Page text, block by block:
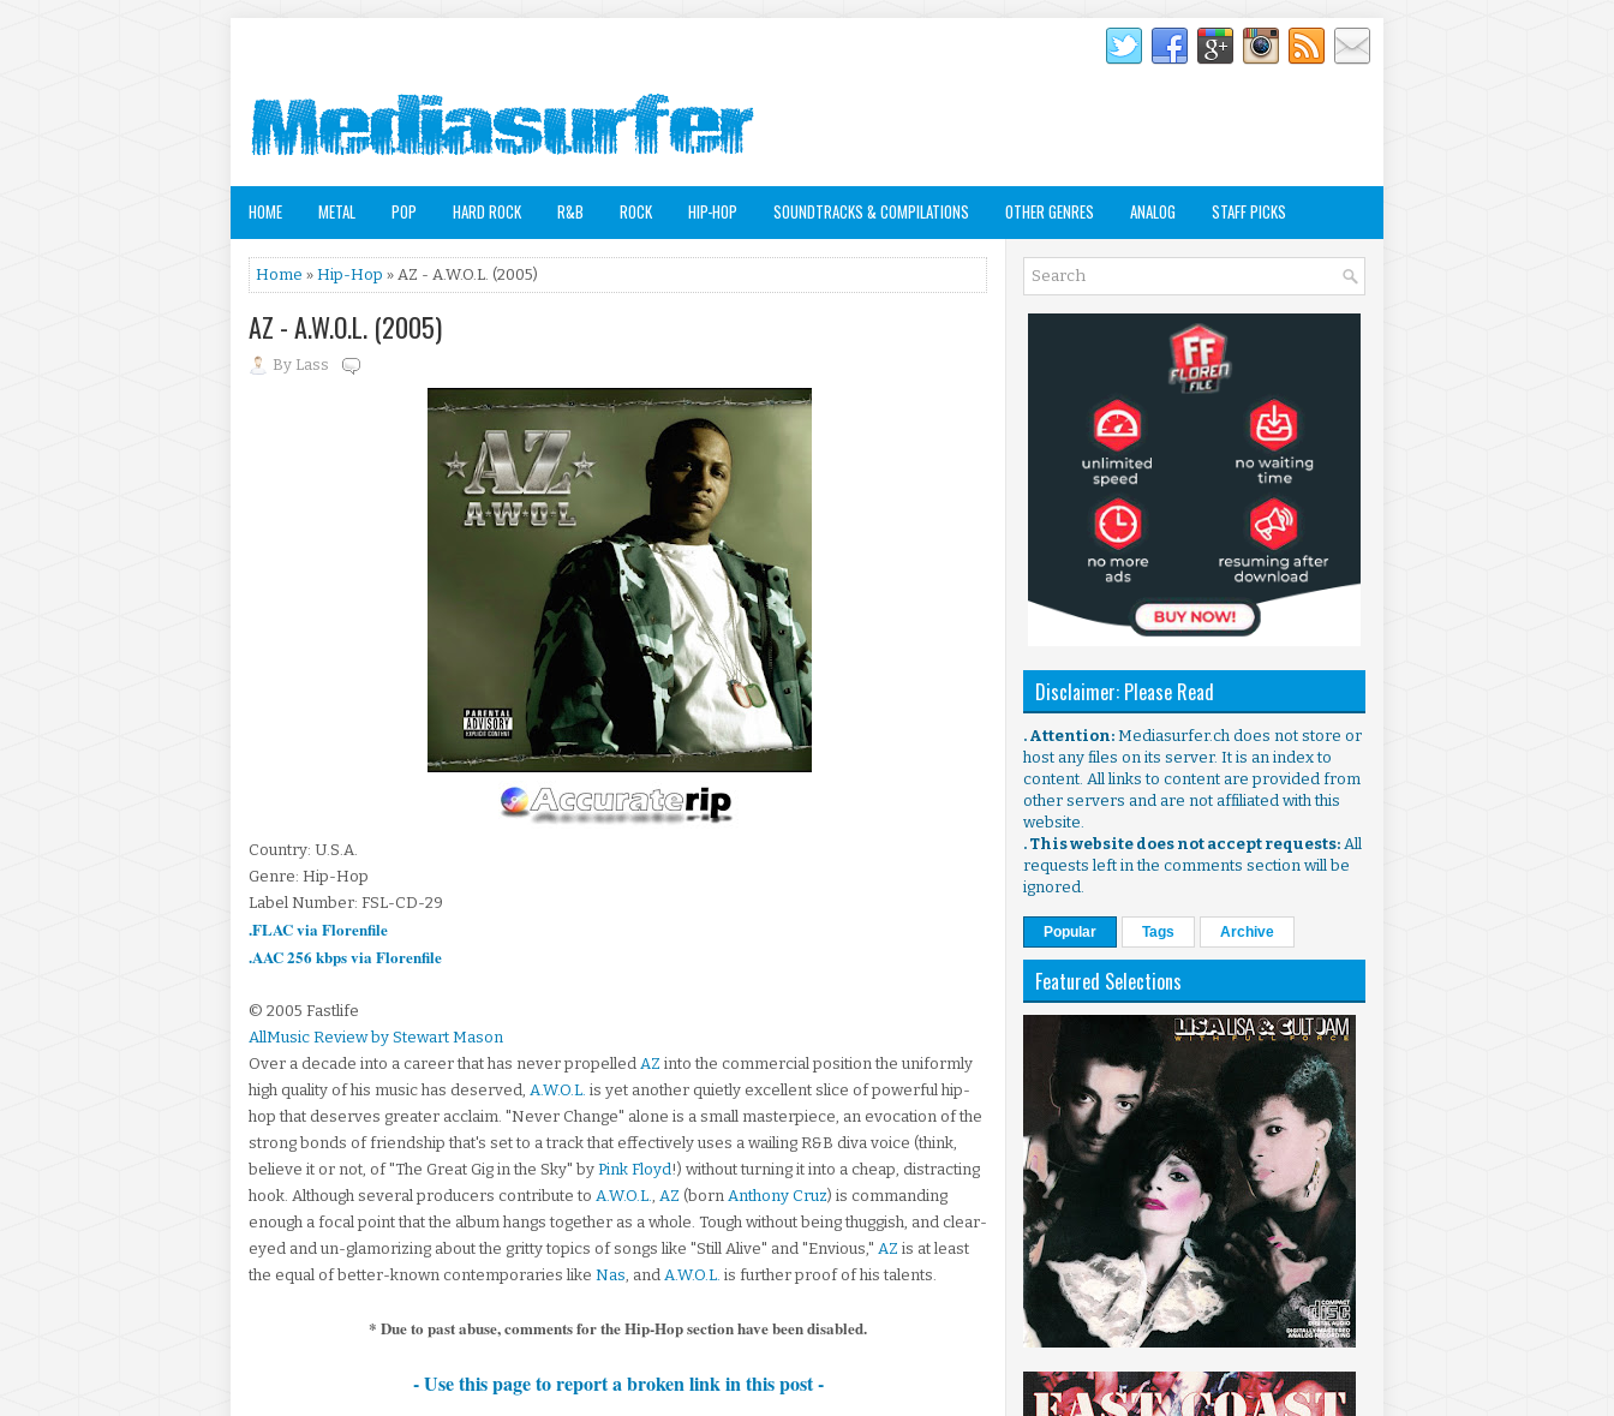
HOME METAL POP HARD ROCK R&B ROCK HIP-HOP SOUNDTRACKS & COMPILATIONS OTHER GENRES ANALOG STAFF PICKS
Home » Hip-Hop » AZ - A.W.O.L. (2005)
AZ - A.W.O.L. (2005)
By Lass
Country: U.S.A.
Genre: Hip-Hop
Label Number: FSL-CD-29
.FLAC via Florenfile
.AAC 256 kbps via Florenfile
© 2005 Fastlife
AllMusic Review by Stewart Mason
Over a decade into a career that has never propelled AZ into the commercial position the uniformly
high quality of his music has deserved, A.W.O.L. is yet another quietly excellent slice of powerful hip-
hop that deserves greater acclaim. "Never Change" alone is a small masterpiece, an evocation of the
strong bonds of friendship that's set to a track that effectively uses a wailing R&B diva voice (think,
believe it or not, of "The Great Gig in the Sky" by Pink Floyd!) without turning it into a cheap, distracting
hook. Although several producers contribute to A.W.O.L., AZ (born Anthony Cruz) is commanding
enough a focal point that the album hangs together as a whole. Tough without being thuggish, and clear-
eyed and un-glamorizing about the gritty topics of songs like "Still Alive" and "Envious," AZ is at least
the equal of better-known contemporaries like Nas, and A.W.O.L. is further proof of his talents.
* Due to past abuse, comments for the Hip-Hop section have been disabled.
- Use this page to report a broken link in this post -
Disclaimer: Please Read
. Attention: Mediasurfer.ch does not store or
host any files on its server. It is an index to
content. All links to content are provided from
other servers and are not affiliated with this
website.
. This website does not accept requests: All
requests left in the comments section will be
ignored.
Popular Tags Archive
Featured Selections